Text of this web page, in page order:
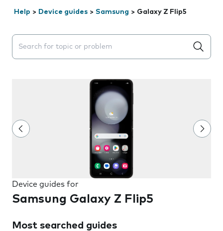
Help > Device guides > Samsung > Galaxy Z Flip5
Search suggestions will appear below the field as you
Device guides for
Samsung Galaxy Z Flip5
Most searched guides